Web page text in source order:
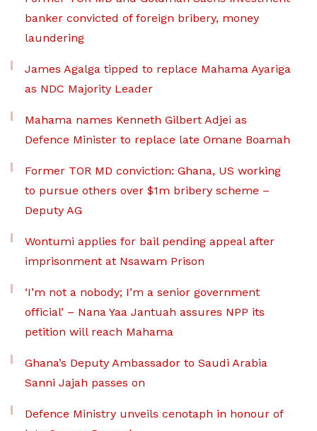
banker convicted of foreign bribery, money
laundering
James Agalga tipped to replace Mahama Ayariga
as NDC Majority Leader
Mahama names Kenneth Gilbert Adjei as
Defence Minister to replace late Omane Boamah
Former TOR MD conviction: Ghana, US working
to pursue others over $1m bribery scheme –
Deputy AG
Wontumi applies for bail pending appeal after
imprisonment at Nsawam Prison
‘I’m not a nobody; I’m a senior government
official’ – Nana Yaa Jantuah assures NPP its
petition will reach Mahama
Ghana’s Deputy Ambassador to Saudi Arabia
Sanni Jajah passes on
Defence Ministry unveils cenotaph in honour of